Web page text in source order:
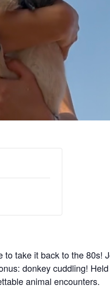
take it back to the 80s!
donkey cuddling!
animal encounters.